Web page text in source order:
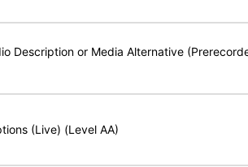
Description or Media Alternative
(Live) (Level AA)